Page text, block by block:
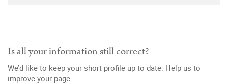
Is all your information still correct?
We’d like to keep your short profile up to date. Help us to
improve your page.